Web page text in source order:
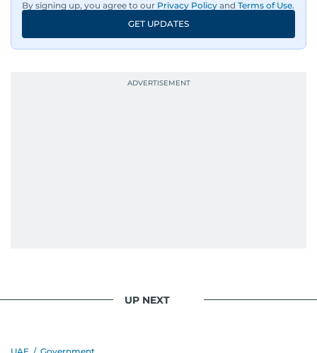
By signing up, you agree to our Privacy Policy and Terms of Use.
GET UPDATES
UP NEXT